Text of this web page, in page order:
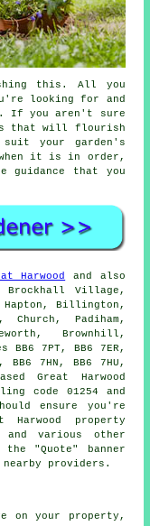
this. All you
looking for and
If you aren't sure
that will flourish
your garden's
it is in order,
that you
Harwood
and also
Village,
Hapton, Billington,
Padiham,
Brownhill,
7PT, BB6 7ER,
BB6 7HN, BB6 7HU,
Great Harwood
code 01254 and
ensure you're
property
various other
"Quote" banner
providers.
on your property,